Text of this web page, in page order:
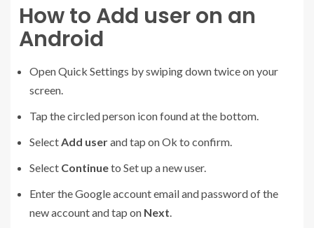
How to Add user on an
Android
Open Quick Settings by swiping down twice on your
screen.
Tap the circled person icon found at the bottom.
Select Add userand tap on Ok to confirm.
Select Continueto Set up a new user.
Enter the Google account email and password of the
new account and tap on Next